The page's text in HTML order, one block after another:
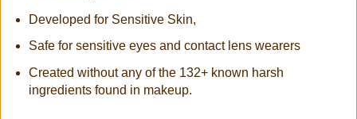
Developed for Sensitive Skin,
Safe for sensitive eyes and contact lens wearers
Created without any of the 132+ known harsh
ingredients found in makeup.